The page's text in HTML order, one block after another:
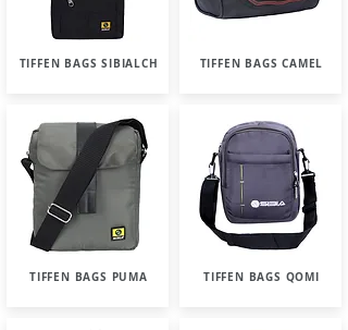
TIFFEN BAGS SIBIALCH
TIFFEN BAGS PUMA
TIFFEN BAGS CAMEL
TIFFEN BAGS QOMI